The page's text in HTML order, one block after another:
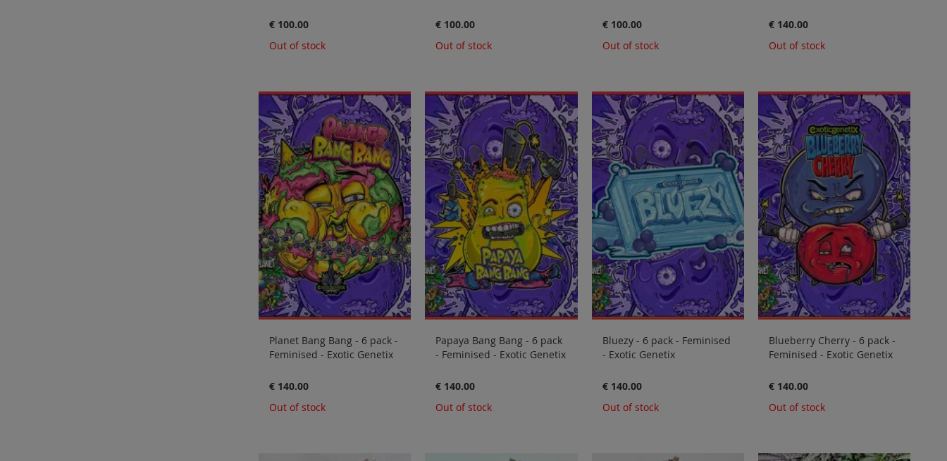
€ 100.00
Out of stock
€ 100.00
Out of stock
€ 100.00
Out of stock
€ 140.00
Out of stock
Planet Bang Bang - 6 pack -
Feminised - Exotic Genetix
€ 140.00
Out of stock
Papaya Bang Bang - 6 pack
- Feminised - Exotic Genetix
€ 140.00
Out of stock
Bluezy - 6 pack - Feminised
- Exotic Genetix
€ 140.00
Out of stock
Blueberry Cherry - 6 pack -
Feminised - Exotic Genetix
€ 140.00
Out of stock